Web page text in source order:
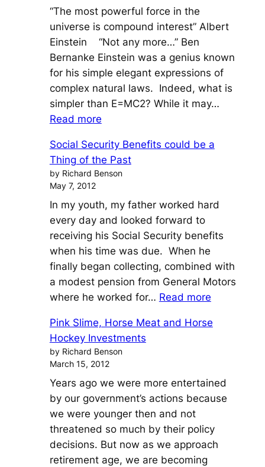
Bank
Brigade
“The most powerful force in the
universe is compound interest” Albert
Einstein “Not any more…” Ben
Bernanke Einstein was a genius known
for his simple elegant expressions of
complex natural laws. Indeed, what is
simpler than E=MC2? While it may…
Read more:
General
Theory
of
Social Security Benefits could be a
Thing of the Past
by Richard Benson
May 7, 2012
In my youth, my father worked hard
every day and looked forward to
receiving his Social Security benefits
when his time was due. When he
finally began collecting, combined with
a modest pension from General Motors
where he worked for… Read more:
Security
a
Thing
the
Past
Pink Slime, Horse Meat and Horse
Hockey Investments
by Richard Benson
March 15, 2012
Years ago we were more entertained
by our government’s actions because
we were younger then and not
threatened so much by their policy
decisions. But now as we approach
retirement age, we are becoming